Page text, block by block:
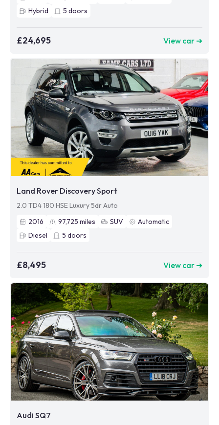
Hybrid
5 doors
£24,695 View car ➜
Land Rover Discovery Sport
2.0 TD4 180 HSE Luxury 5dr Auto
2016
97,725 miles SUV
Automatic
Diesel
5 doors
£8,495 View car ➜
Audi SQ7